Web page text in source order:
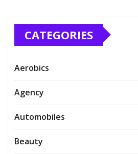
CATEGORIES
Aerobics
Agency
Automobiles
Beauty